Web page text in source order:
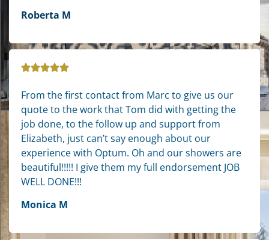
Roberta M
From the first contact from Marc to give us our
quote to the work that Tom did with getting the
job done, to the follow up and support from
Elizabeth, just can’t say enough about our
experience with Optum. Oh and our showers are
beautiful!!!!! I give them my full endorsement JOB
WELL DONE!!!
Monica M